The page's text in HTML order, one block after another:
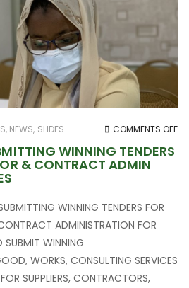
, NEWS, SLIDES COMMENTS OFFON
WINNING TENDERS
& CONTRACT ADMIN
WINNING TENDERS FOR
ADMINISTRATION FOR
SUBMIT WINNING
WORKS, CONSULTING SERVICES
SUPPLIERS, CONTRACTORS,